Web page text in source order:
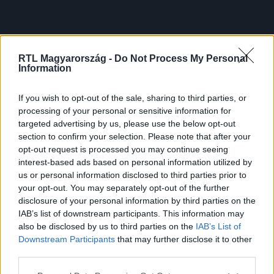
RTL Magyarország - Do Not Process My Personal
Information
If you wish to opt-out of the sale, sharing to third parties, or
processing of your personal or sensitive information for
targeted advertising by us, please use the below opt-out
section to confirm your selection. Please note that after your
opt-out request is processed you may continue seeing
interest-based ads based on personal information utilized by
us or personal information disclosed to third parties prior to
your opt-out. You may separately opt-out of the further
disclosure of your personal information by third parties on the
IAB’s list of downstream participants. This information may
also be disclosed by us to third parties on the IAB’s List of
Downstream Participants that may further disclose it to other